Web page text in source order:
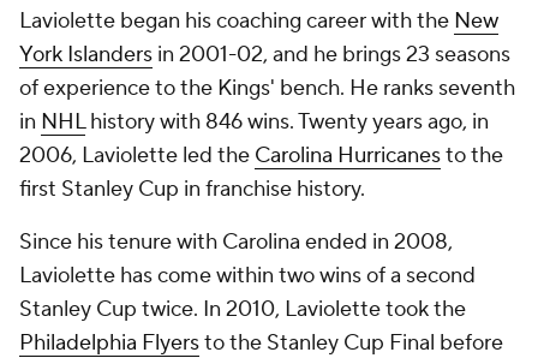
Laviolette began his coaching career with the New
York Islanders in 2001-02, and he brings 23 seasons
of experience to the Kings' bench. He ranks seventh
in NHLhistory with 846 wins. Twenty years ago, in
2006, Laviolette led the Carolina Hurricanesto the
first Stanley Cup in franchise history.
Since his tenure with Carolina ended in 2008,
Laviolette has come within two wins of a second
Stanley Cup twice. In 2010, Laviolette took the
Philadelphia Flyersto the Stanley Cup Final before